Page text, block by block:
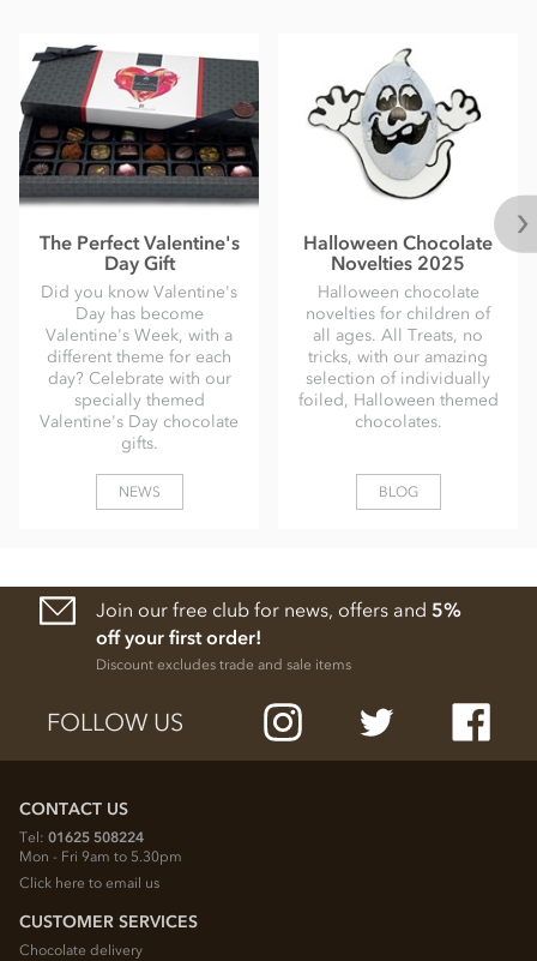
The Perfect Valentine's
Day Gift
Did you know Valentine's
Day has become
Valentine's Week, with a
different theme for each
day? Celebrate with our
specially themed
Valentine's Day chocolate
gifts.
NEWS
Halloween Chocolate
Novelties 2025
Halloween chocolate
novelties for children of
all ages. All Treats, no
tricks, with our amazing
selection of individually
foiled, Halloween themed
chocolates.
BLOG
Join our free club for news, offers and 5%
off your first order!
Discount excludes trade and sale items
FOLLOW US
CONTACT US
Tel: 01625 508224
Mon - Fri 9am to 5.30pm
Click here to email us
CUSTOMER SERVICES
Chocolate delivery